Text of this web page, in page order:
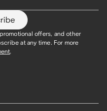
offers, and other
at any time. For more
.